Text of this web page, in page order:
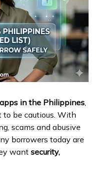
in the Philippines,
to be cautious. With
scams and abusive
borrowers today are
want security,